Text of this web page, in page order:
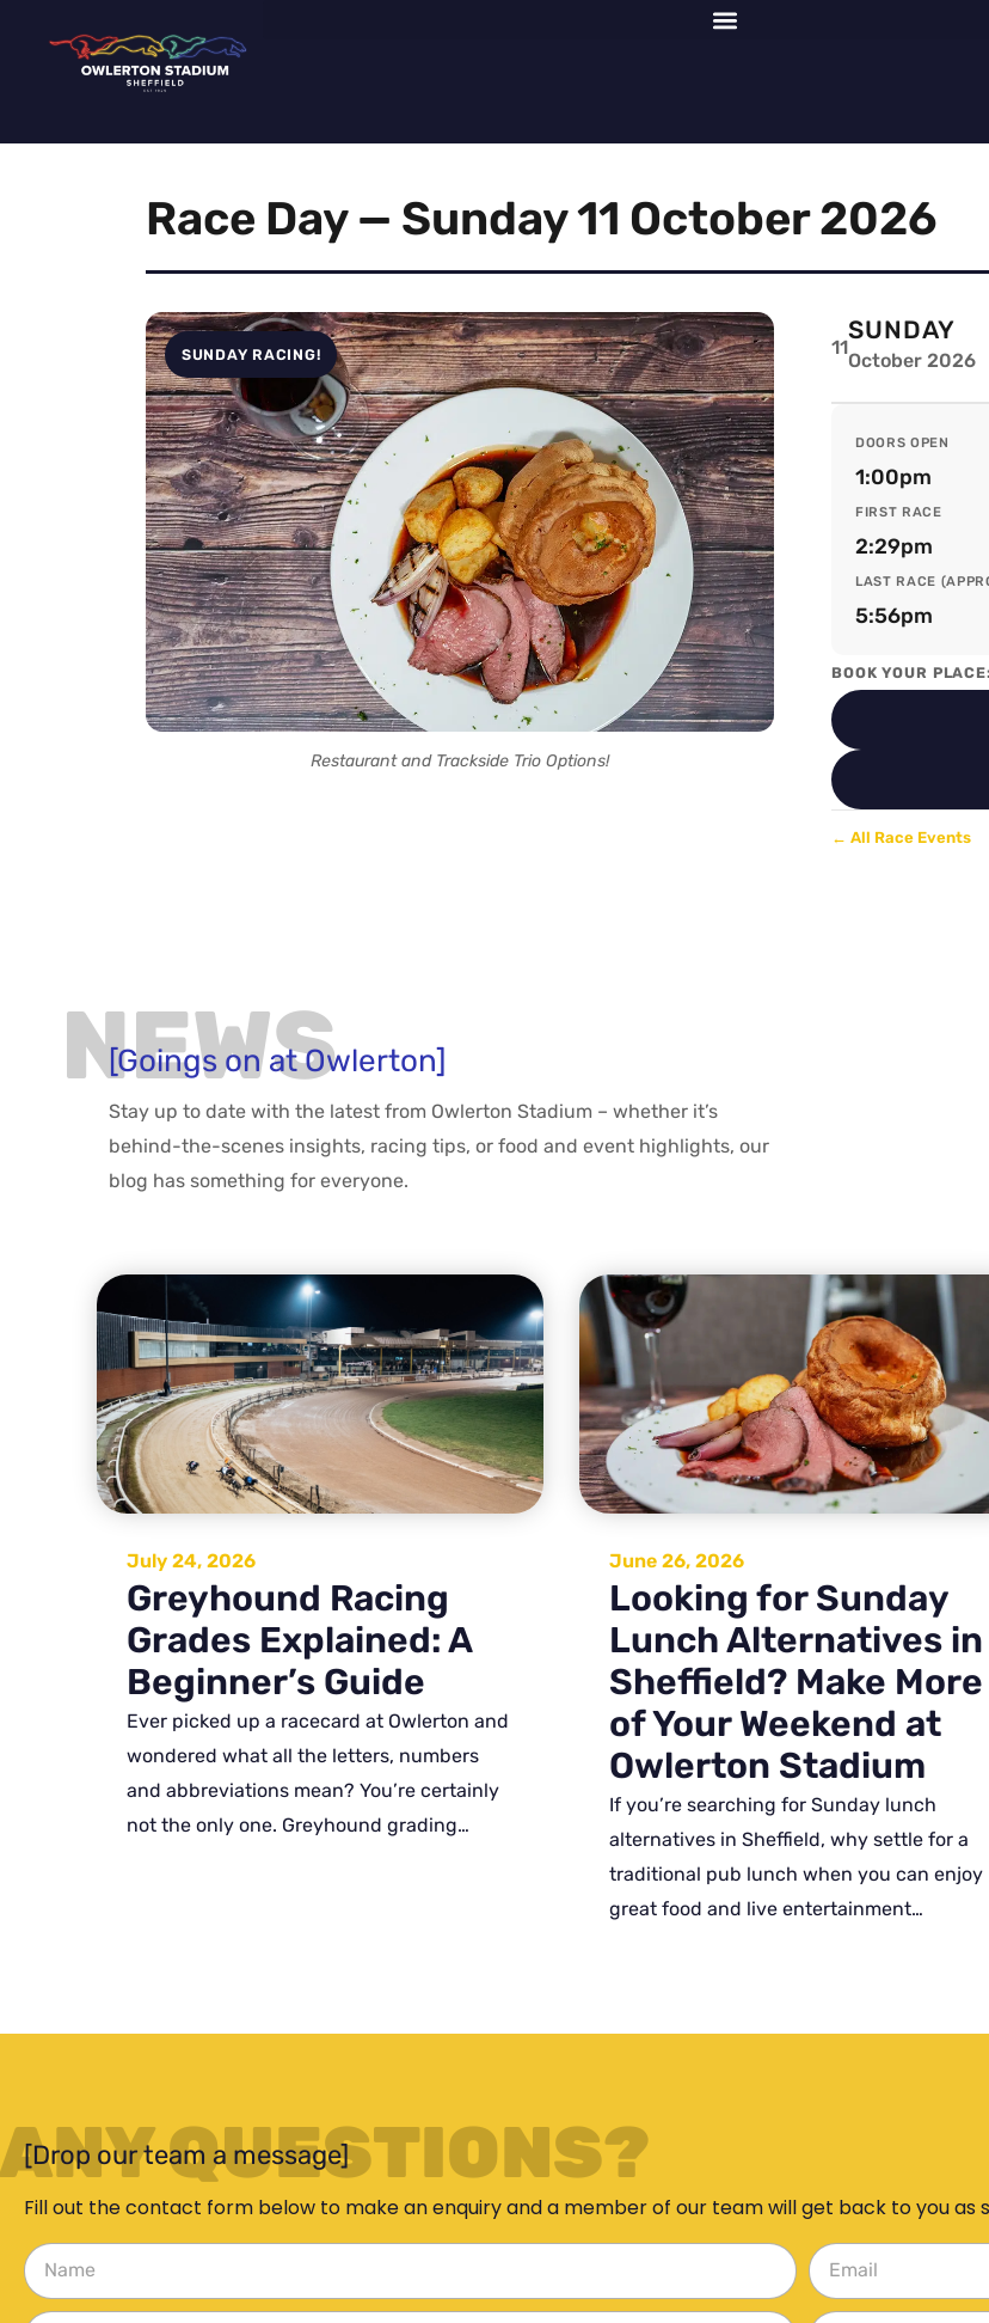
Race Day — Sunday 11 October 2026
SUNDAY RACING!
Restaurant and Trackside Trio Options!
11
SUNDAY
October 2026
DOORS OPEN
1:00pm
FIRST RACE
2:29pm
LAST RACE
5:56pm
BOOK YOUR PLACE:
← All Race Events
NEWS
[Goings on at Owlerton]
Stay up to date with the latest from Owlerton Stadium – whether it’s
behind-the-scenes insights, racing tips, or food and event highlights, our
blog has something for everyone.
July 24, 2026
Greyhound Racing
Grades Explained: A
Beginner’s Guide
Ever picked up a racecard at Owlerton and
wondered what all the letters, numbers
and abbreviations mean? You’re certainly
not the only one. Greyhound grading…
June 26, 2026
Looking for Sunday
Lunch Alternatives in
Sheffield? Make More
of Your Weekend at
Owlerton Stadium
If you’re searching for Sunday lunch
alternatives in Sheffield, why settle for a
traditional pub lunch when you can enjoy
great food and live entertainment…
QUESTIONS?
[Drop our team a message]
Fill out the contact form below to make an enquiry and a member of our team will get back to you as